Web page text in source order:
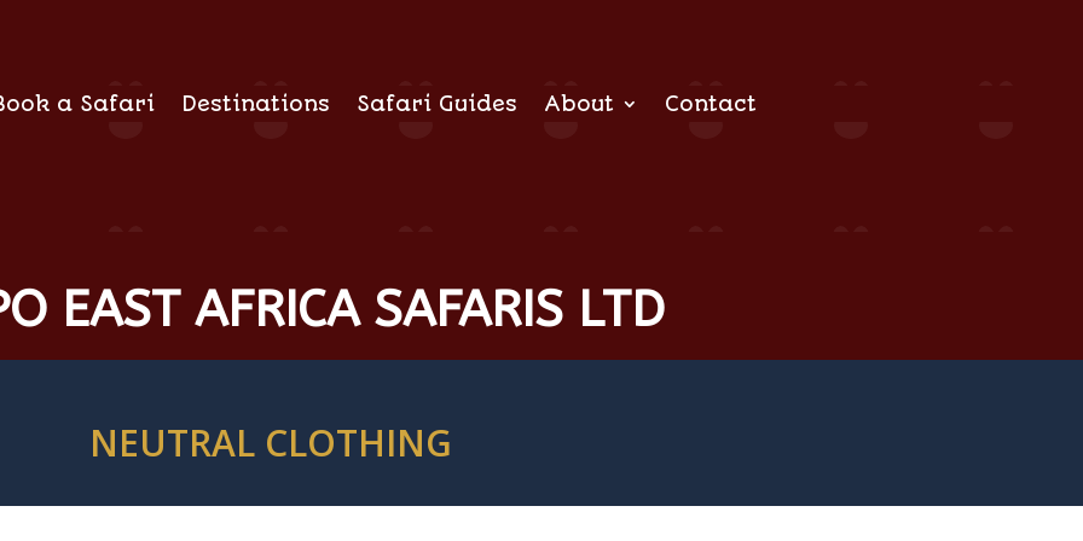
a Safari Destinations Safari Guides About Contact
EAST AFRICA SAFARIS LTD
NEUTRAL CLOTHING